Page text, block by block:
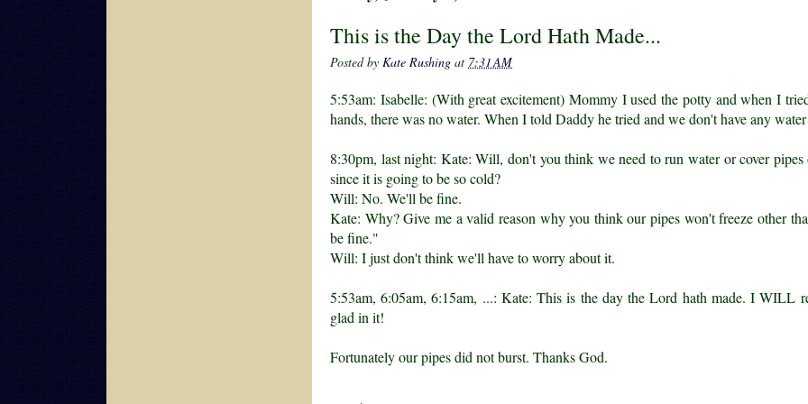
This is the Day the Lord Hath Made...
Posted by Kate Rushing at 7:31 AM
5:53am: Isabelle: (With great excitement) Mommy I used the potty and when I
hands, there was no water. When I told Daddy he tried and we don't have any
8:30pm, last night: Kate: Will, don't you think we need to run water or cover pipes
since it is going to be so cold?
Will: No. We'll be fine.
Kate: Why? Give me a valid reason why you think our pipes won't freeze other
be fine."
Will: I just don't think we'll have to worry about it.
5:53am, 6:05am, 6:15am, ...: Kate: This is the day the Lord hath made. I WILL
glad in it!
Fortunately our pipes did not burst. Thanks God.